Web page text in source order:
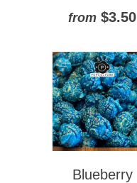
from $3.50
Blueberry